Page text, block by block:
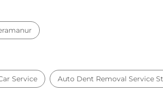
Service Auto Dent Removal Service